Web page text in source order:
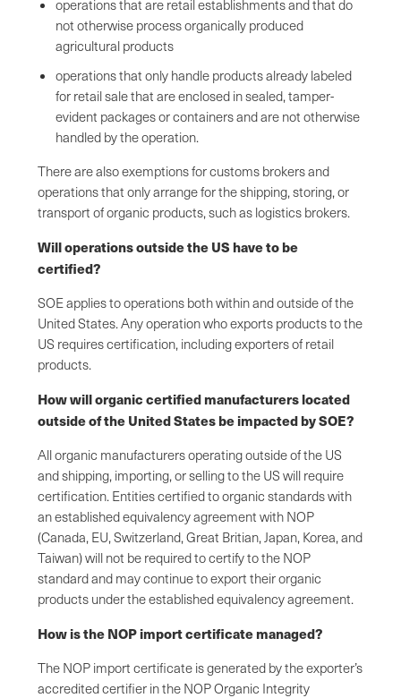
operations that are retail establishments and that do
not otherwise process organically produced
agricultural products
operations that only handle products already labeled
for retail sale that are enclosed in sealed, tamper-
evident packages or containers and are not otherwise
handled by the operation.
There are also exemptions for customs brokers and
operations that only arrange for the shipping, storing, or
transport of organic products, such as logistics brokers.
Will operations outside the US have to be
certified?
SOE applies to operations both within and outside of the
United States. Any operation who exports products to the
US requires certification, including exporters of retail
products.
How will organic certified manufacturers located
outside of the United States be impacted by SOE?
All organic manufacturers operating outside of the US
and shipping, importing, or selling to the US will require
certification. Entities certified to organic standards with
an established equivalency agreement with NOP
(Canada, EU, Switzerland, Great Britian, Japan, Korea, and
Taiwan) will not be required to certify to the NOP
standard and may continue to export their organic
products under the established equivalency agreement.
How is the NOP import certificate managed?
The NOP import certificate is generated by the exporter’s
accredited certifier in the NOP Organic Integrity